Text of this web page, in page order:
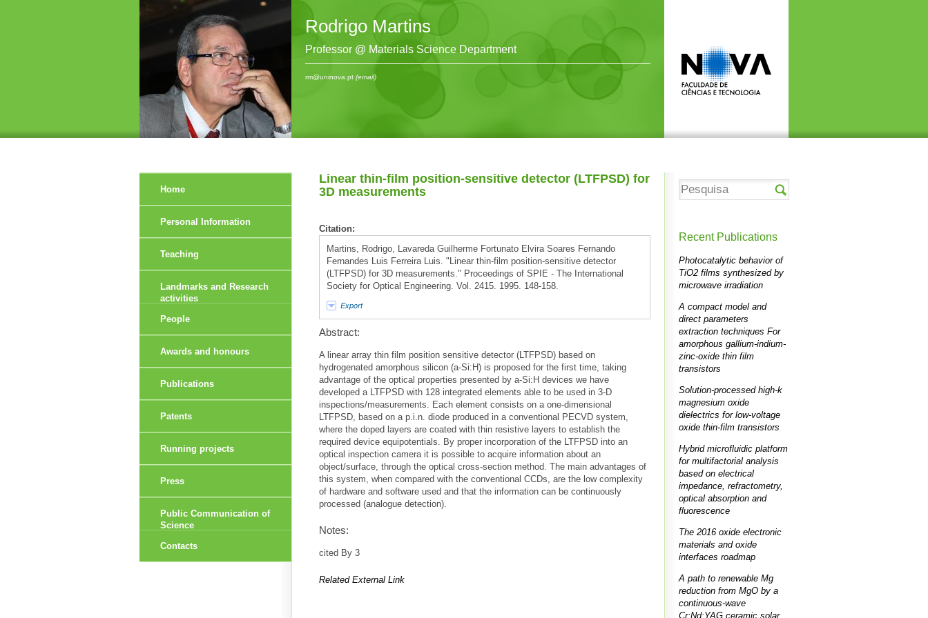
Rodrigo Martins
Professor @ Materials Science Department
rm@uninova.pt (email)
Linear thin-film position-sensitive detector (LTFPSD) for
3D measurements
Citation:
Martins, Rodrigo, Lavareda Guilherme Fortunato Elvira Soares Fernando
Fernandes Luis Ferreira Luis. "Linear thin-film position-sensitive detector
(LTFPSD) for 3D measurements." Proceedings of SPIE - The International
Society for Optical Engineering. Vol. 2415. 1995. 148-158.
Export
Abstract:
A linear array thin film position sensitive detector (LTFPSD) based on
hydrogenated amorphous silicon (a-Si:H) is proposed for the first time, taking
advantage of the optical properties presented by a-Si:H devices we have
developed a LTFPSD with 128 integrated elements able to be used in 3-D
inspections/measurements. Each element consists on a one-dimensional
LTFPSD, based on a p.i.n. diode produced in a conventional PECVD system,
where the doped layers are coated with thin resistive layers to establish the
required device equipotentials. By proper incorporation of the LTFPSD into an
optical inspection camera it is possible to acquire information about an
object/surface, through the optical cross-section method. The main advantages of
this system, when compared with the conventional CCDs, are the low complexity
of hardware and software used and that the information can be continuously
processed (analogue detection).
Notes:
cited By 3
Related External Link
Home
Personal Information
Teaching
Landmarks and Research
activities
People
Awards and honours
Publications
Patents
Running projects
Press
Public Communication of
Science
Contacts
Recent Publications
Photocatalytic behavior of
TiO2 films synthesized by
microwave irradiation
A compact model and
direct parameters
extraction techniques For
amorphous gallium-indium-
zinc-oxide thin film
transistors
Solution-processed high-k
magnesium oxide
dielectrics for low-voltage
oxide thin-film transistors
Hybrid microfluidic platform
for multifactorial analysis
based on electrical
impedance, refractometry,
optical absorption and
fluorescence
The 2016 oxide electronic
materials and oxide
interfaces roadmap
A path to renewable Mg
reduction from MgO by a
continuous-wave
Cr:Nd:YAG ceramic solar